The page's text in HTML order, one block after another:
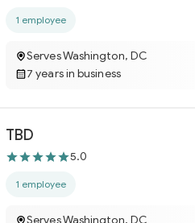
1 employee
Serves Washington, DC
7 years in business
TBD
5.0
1 employee
Serves Washington, DC